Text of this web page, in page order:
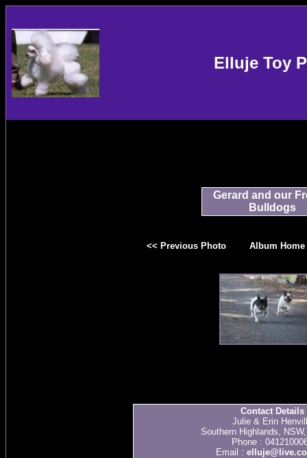
Elluje Toy
Gerard and our
Bulldogs
<< Previous Photo Album Home
Contact Details
Julie & Erin
Southern Highlands,
Phone :
Email :